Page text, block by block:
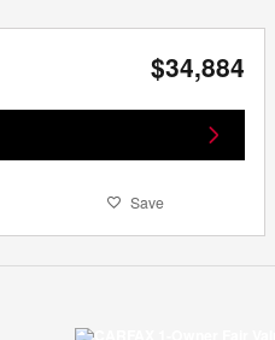
$34,884
Save